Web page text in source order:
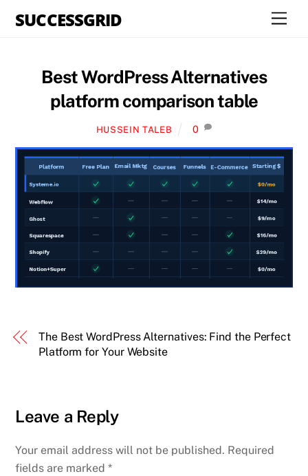
SUCCESSGRID
Best WordPress Alternatives
platform comparison table
HUSSEIN TALEB 0
The Best WordPress Alternatives: Find the Perfect
Platform for Your Website
Leave a Reply
Your email address will not be published. Required
fields are marked*